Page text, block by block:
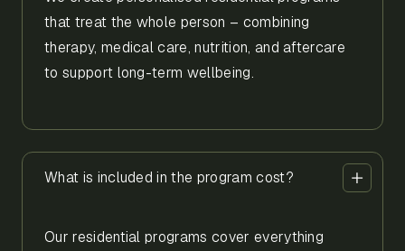
that treat the whole person – combining
therapy, medical care, nutrition, and aftercare
to support long-term wellbeing.
What is included in the program cost?
Our residential programs cover everything